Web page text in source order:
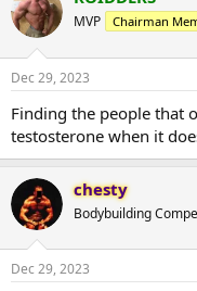
MVP Chairman
Dec 29, 2023
Finding the people that
testosterone when it
chesty
Bodybuilding
Dec 29, 2023